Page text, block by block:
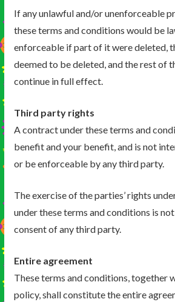
If any unlawful and/or unenforceable
these terms and conditions would be
enforceable if part of it were deleted,
deemed to be deleted, and the rest of
continue in full effect.
Third party rights
A contract under these terms and
benefit and your benefit, and is not
or be enforceable by any third party.
The exercise of the parties’ rights
under these terms and conditions is
consent of any third party.
Entire agreement
These terms and conditions, together
policy, shall constitute the entire